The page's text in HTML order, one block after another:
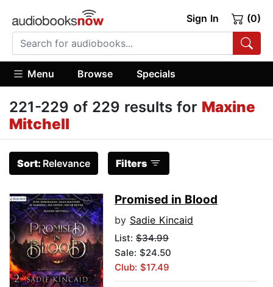
Sign In (0)
Menu Browse Specials
221-229 of 229 results for Maxine
Mitchell
Sort: Relevance Filters
Promised in Blood
by Sadie Kincaid
List: $34.99
Sale: $24.50
Club: $17.49